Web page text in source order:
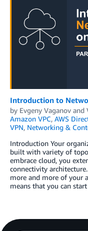
Introduction to
by Evgeny Vaganov and
Amazon VPC, AWS
VPN, Networking &
Introduction Your
built with variety of
embrace cloud, you
connectivity
more and more of your
means that you can